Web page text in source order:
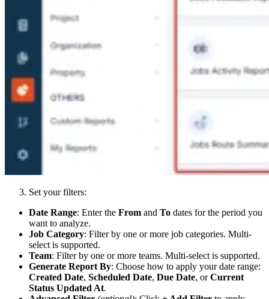
Set your filters:
Date Range: Enter the From and To dates for the period you
want to analyze.
Job Category: Filter by one or more job categories. Multi-
select is supported.
Team: Filter by one or more teams. Multi-select is supported.
Generate Report By: Choose how to apply your date range:
Created Date, Scheduled Date, Due Date, orCurrent
Status Updated At.